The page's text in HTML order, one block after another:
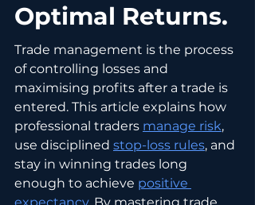
Optimal Returns.
Trade management is the process
of controlling losses and
maximising profits after a trade is
entered. This article explains how
professional traders manage risk,
use disciplined stop-loss rules, and
stay in winning trades long
enough to achieve positive